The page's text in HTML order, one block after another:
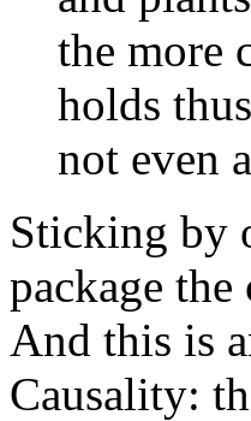
the more
holds
not even
Sticking by
package
And this is
Causality: